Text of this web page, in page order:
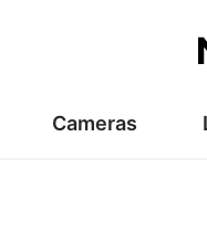
Cameras